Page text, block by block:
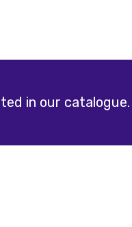
in our catalogue.